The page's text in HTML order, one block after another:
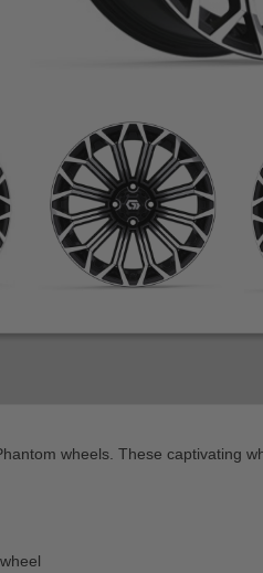
wheels. These captivating